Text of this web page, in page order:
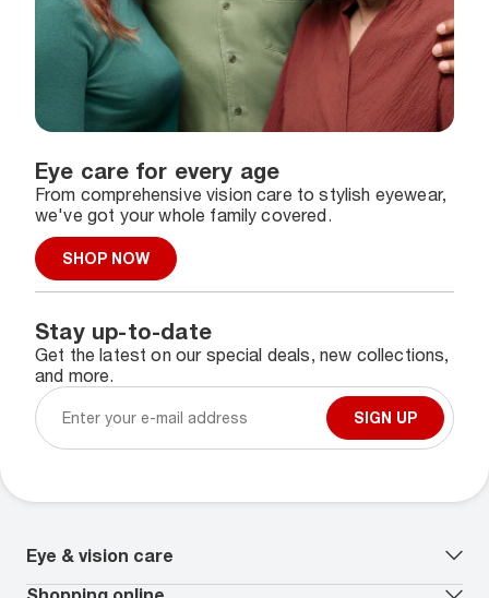
Eye care for every age
From comprehensive vision care to stylish eyewear,
we've got your whole family covered.
SHOP NOW
Stay up-to-date
Get the latest on our special deals, new collections,
and more.
SIGN UP
Eye & vision care
Our lenses